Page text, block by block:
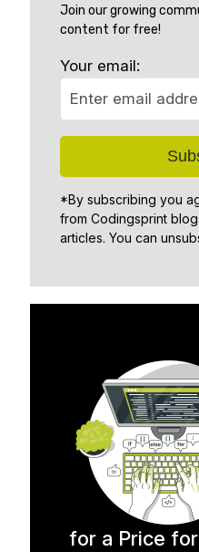
Join our growing
content for free!
Your email:
*By subscribing you
from Codingsprint
articles. You can
for a Price